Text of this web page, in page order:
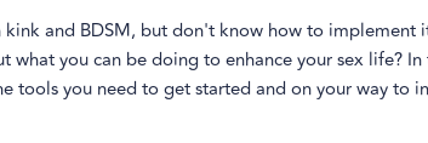
kink and BDSM, but don't know how to implement
what you can be doing to enhance your sex life?
tools you need to get started and on your way to